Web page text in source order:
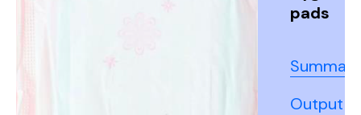
pads
Summary
Output